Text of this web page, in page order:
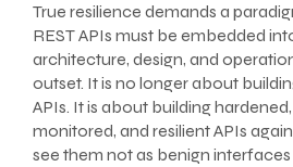
True resilience demands a
REST APIs must be embedded
architecture, design, and
outset. It is no longer about
APIs. It is about building
monitored, and resilient APIs
see them not as benign